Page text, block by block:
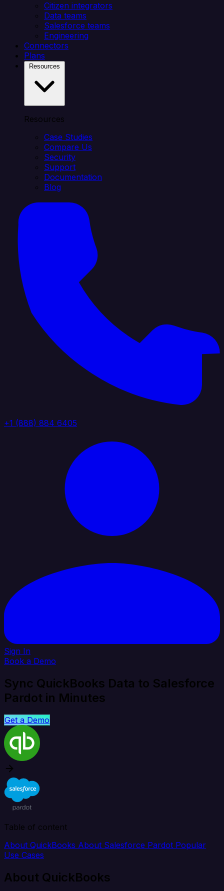
Citizen integrators
Data teams
Salesforce teams
Engineering
Connectors
Plans
Resources
Case Studies
Compare Us
Security
Support
Documentation
Blog
+1 (888) 884 6405
Sign In
Book a Demo
Sync QuickBooks Data to Salesforce
Pardot in Minutes
Get a Demo
Table of content
About QuickBooks About Salesforce Pardot Popular
Use Cases
About QuickBooks